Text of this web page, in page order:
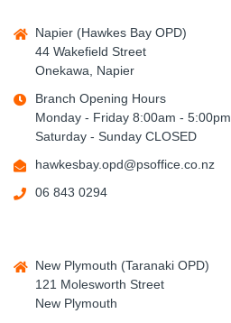
Napier (Hawkes Bay OPD)
44 Wakefield Street
Onekawa, Napier
Branch Opening Hours
Monday - Friday 8:00am - 5:00pm
Saturday - Sunday CLOSED
hawkesbay.opd@psoffice.co.nz
06 843 0294
New Plymouth (Taranaki OPD)
121 Molesworth Street
New Plymouth